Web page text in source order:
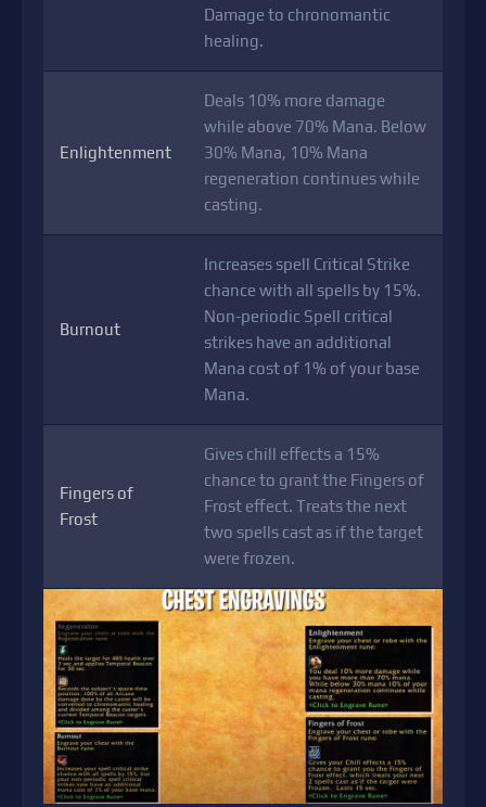
Damage to chronomantic
healing.
Enlightenment
Deals 10% more damage
while above 70% Mana. Below
30% Mana, 10% Mana
regeneration continues while
casting.
Burnout
Increases spell Critical Strike
chance with all spells by 15%.
Non-periodic Spell critical
strikes have an additional
Mana cost of 1% of your base
Mana.
Fingers of
Frost
Gives chill effects a 15%
chance to grant the Fingers of
Frost effect. Treats the next
two spells cast as if the target
were frozen.